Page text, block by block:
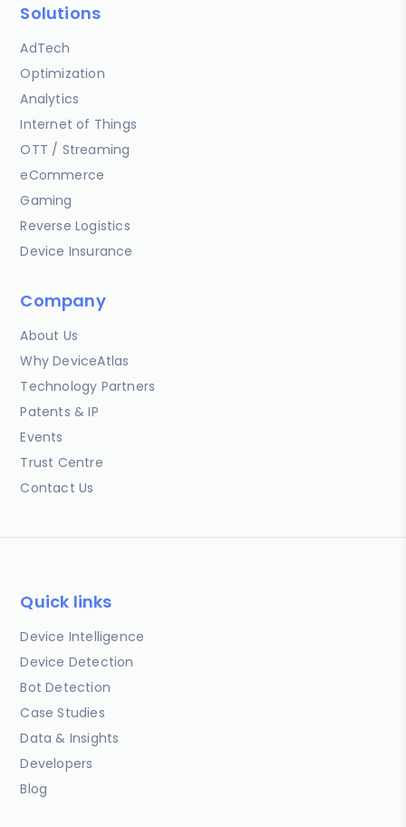
Solutions
AdTech
Optimization
Analytics
Internet of Things
OTT / Streaming
eCommerce
Gaming
Reverse Logistics
Device Insurance
Company
About Us
Why DeviceAtlas
Technology Partners
Patents & IP
Events
Trust Centre
Contact Us
Quick links
Device Intelligence
Device Detection
Bot Detection
Case Studies
Data & Insights
Developers
Blog